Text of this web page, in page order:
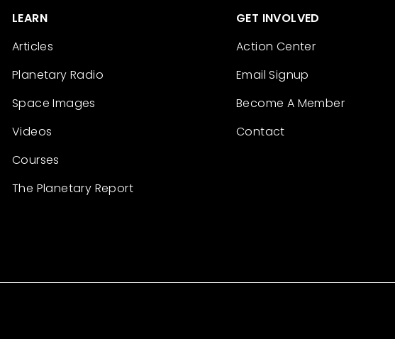
LEARN
Articles
Planetary Radio
Space Images
Videos
Courses
The Planetary Report
GET INVOLVED
Action Center
Email Signup
Become A Member
Contact